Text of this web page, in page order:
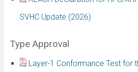
SVHC Update (2026)
Type Approval
Layer-1 Conformance Test for